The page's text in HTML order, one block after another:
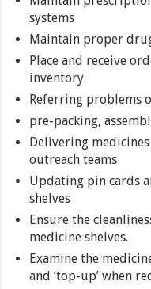
systems
Maintain proper
Place and receive
inventory.
Referring problems
pre-packing,
Delivering
outreach teams
Updating pin cards
shelves
Ensure the
medicine shelves.
Examine the
and ‘top-up’ when